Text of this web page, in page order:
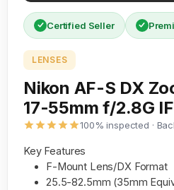
Certified Seller
LENSES
Nikon AF-S DX
17-55mm f/2.8G
100% inspected ·
Key Features
F-Mount Lens/DX Format
25.5-82.5mm (35mm